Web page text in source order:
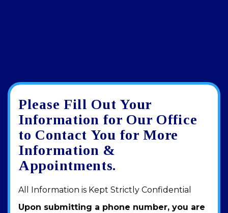
Google
review
View
larger
map
Directions
Please Fill Out Your
Information for Our Office
to Contact You for More
Information &
Appointments.
All Information is Kept Strictly Confidential
Upon submitting a phone number, you are